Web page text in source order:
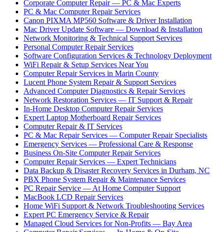
Corporate Computer Repair — PC & Mac Experts
PC & Mac Computer Repair Services
Canon PIXMA MP560 Software & Driver Installation
Mac Driver Update Software — Download & Installation
Network Monitoring & Technical Support Services
Personal Computer Repair Services
Software Configuration Services & Technology Deployment
WiFi Repair & Setup Services Near You
Computer Repair Services in Marin County
Lucent Phone System Repair & Support Services
Advanced Computer Diagnostics & Repair Services
Network Restoration Services — IT Support & Repair
In-Home Desktop Computer Repair Services
Expert Laptop Motherboard Repair Services
Computer Repair & IT Services
PC & Mac Repair Services — Computer Repair Specialists
Emergency Services — Professional Care & Response
Business On-Site Computer Repair Services
Computer Repair Services — Expert Technicians
Data Backup & Disaster Recovery Services in Durham, NC
PBX Phone System Repair & Maintenance Services
PC Repair Service — At Home Computer Support
MacBook LCD Repair Services
Home WiFi Support & Network Troubleshooting Services
Expert PC Emergency Service & Repair
Managed Cloud Services for Non-Profits — Bay Area